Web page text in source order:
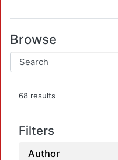
Browse
68 results
Filters
Author